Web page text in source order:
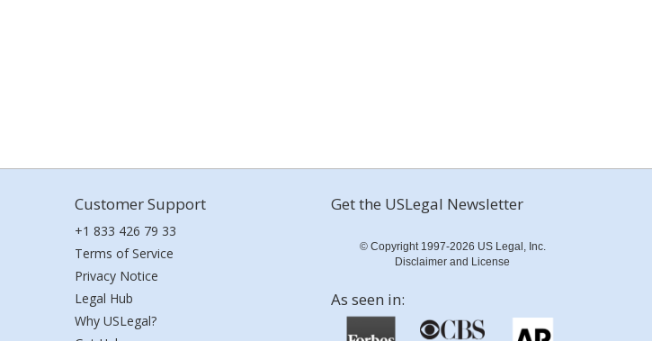
Customer Support
+1 833 426 79 33
Terms of Service
Privacy Notice
Legal Hub
Why USLegal?
Get the USLegal Newsletter
© Copyright 1997-2026 US Legal, Inc.
Disclaimer and License
As seen in: